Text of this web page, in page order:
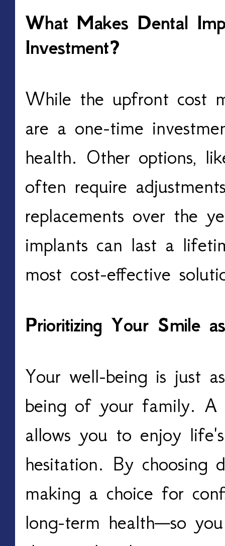
What Makes Dental
Investment?
While the upfront cost
are a one-time
health. Other options,
often require
replacements over the
implants can last a
most cost-effective
Prioritizing Your Smile
Your well-being is just
being of your family. A
allows you to enjoy
hesitation. By choosing
making a choice for
long-term health—so